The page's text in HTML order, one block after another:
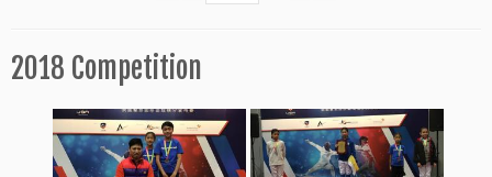
2018 Competition